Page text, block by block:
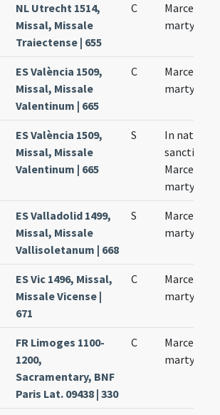
NL Utrecht 1514,
Missal, Missale
Traiectense | 655
C
Marcelli
martyris
ES València 1509,
Missal, Missale
Valentinum | 665
C
Marcelli
martyris
ES València 1509,
Missal, Missale
Valentinum | 665
S
In natali
sancti
Marcelli
martyris
ES Valladolid 1499,
Missal, Missale
Vallisoletanum | 668
S
Marcelli
martyris
ES Vic 1496, Missal,
Missale Vicense |
671
C
Marcelli
martyris
FR Limoges 1100-
1200,
Sacramentary, BNF
Paris Lat. 09438 | 330
C
Marcelli
martyris